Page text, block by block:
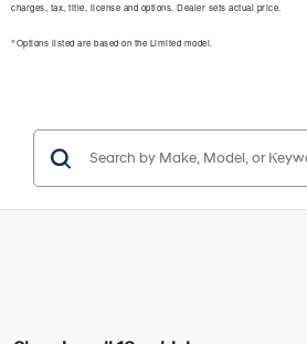
charges, tax, title, license and options. Dealer sets actual price.
^Options listed are based on the Limited model.